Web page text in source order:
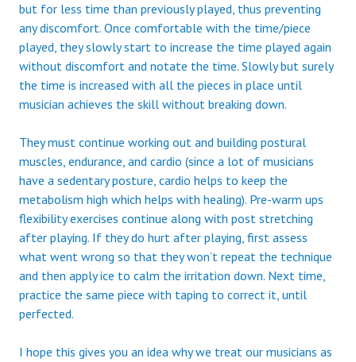
but for less time than previously played, thus preventing
any discomfort. Once comfortable with the time/piece
played, they slowly start to increase the time played again
without discomfort and notate the time. Slowly but surely
the time is increased with all the pieces in place until
musician achieves the skill without breaking down.
They must continue working out and building postural
muscles, endurance, and cardio (since a lot of musicians
have a sedentary posture, cardio helps to keep the
metabolism high which helps with healing). Pre-warm ups
flexibility exercises continue along with post stretching
after playing. If they do hurt after playing, first assess
what went wrong so that they won’t repeat the technique
and then apply ice to calm the irritation down. Next time,
practice the same piece with taping to correct it, until
perfected.
I hope this gives you an idea why we treat our musicians as